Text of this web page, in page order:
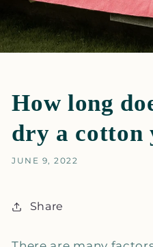
How long
dry a cotton
JUNE 9, 2022
Share